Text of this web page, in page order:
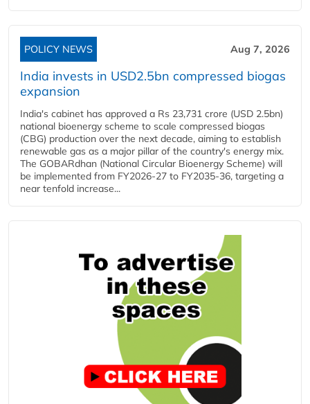
POLICY NEWS Aug 7, 2026
India invests in USD2.5bn compressed biogas
expansion
India's cabinet has approved a Rs 23,731 crore (USD 2.5bn)
national bioenergy scheme to scale compressed biogas
(CBG) production over the next decade, aiming to establish
renewable gas as a major pillar of the country's energy mix.
The GOBARdhan (National Circular Bioenergy Scheme) will
be implemented from FY2026-27 to FY2035-36, targeting a
near tenfold increase...